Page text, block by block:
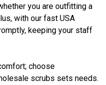
you are outfitting a
with our fast USA
keeping your staff
choose
scrubs sets needs.